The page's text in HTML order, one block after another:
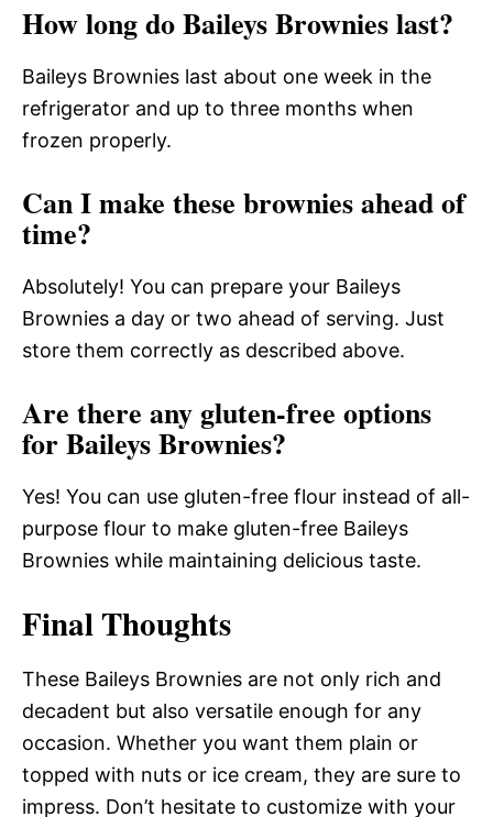
How long do Baileys Brownies last?
Baileys Brownies last about one week in the
refrigerator and up to three months when
frozen properly.
Can I make these brownies ahead of
time?
Absolutely! You can prepare your Baileys
Brownies a day or two ahead of serving. Just
store them correctly as described above.
Are there any gluten-free options
for Baileys Brownies?
Yes! You can use gluten-free flour instead of all-
purpose flour to make gluten-free Baileys
Brownies while maintaining delicious taste.
Final Thoughts
These Baileys Brownies are not only rich and
decadent but also versatile enough for any
occasion. Whether you want them plain or
topped with nuts or ice cream, they are sure to
impress. Don’t hesitate to customize with your